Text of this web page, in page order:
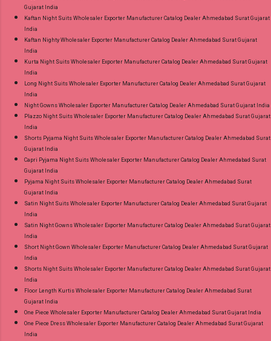
Gujarat India
Kaftan Night Suits Wholesaler Exporter Manufacturer Catalog Dealer Ahmedabad Surat Gujarat
India
Kaftan Nighty Wholesaler Exporter Manufacturer Catalog Dealer Ahmedabad Surat Gujarat
India
Kurta Night Suits Wholesaler Exporter Manufacturer Catalog Dealer Ahmedabad Surat Gujarat
India
Long Night Suits Wholesaler Exporter Manufacturer Catalog Dealer Ahmedabad Surat Gujarat
India
Night Gowns Wholesaler Exporter Manufacturer Catalog Dealer Ahmedabad Surat Gujarat India
Plazzo Night Suits Wholesaler Exporter Manufacturer Catalog Dealer Ahmedabad Surat Gujarat
India
Shorts Pyjama Night Suits Wholesaler Exporter Manufacturer Catalog Dealer Ahmedabad Surat
Gujarat India
Capri Pyjama Night Suits Wholesaler Exporter Manufacturer Catalog Dealer Ahmedabad Surat
Gujarat India
Pyjama Night Suits Wholesaler Exporter Manufacturer Catalog Dealer Ahmedabad Surat
Gujarat India
Satin Night Suits Wholesaler Exporter Manufacturer Catalog Dealer Ahmedabad Surat Gujarat
India
Satin Night Gowns Wholesaler Exporter Manufacturer Catalog Dealer Ahmedabad Surat Gujarat
India
Short Night Gown Wholesaler Exporter Manufacturer Catalog Dealer Ahmedabad Surat Gujarat
India
Shorts Night Suits Wholesaler Exporter Manufacturer Catalog Dealer Ahmedabad Surat Gujarat
India
Floor Length Kurtis Wholesaler Exporter Manufacturer Catalog Dealer Ahmedabad Surat
Gujarat India
One Piece Wholesaler Exporter Manufacturer Catalog Dealer Ahmedabad Surat Gujarat India
One Piece Dress Wholesaler Exporter Manufacturer Catalog Dealer Ahmedabad Surat Gujarat
India